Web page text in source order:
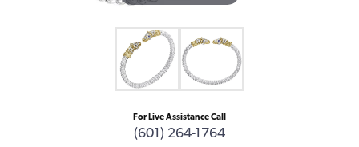
For Live Assistance Call
(601) 264-1764